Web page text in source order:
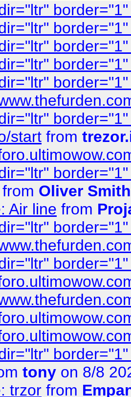
start from
from Oliver Smith
Air line from
tony on 8/8
trzor from